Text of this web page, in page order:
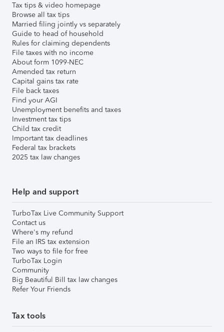
Tax tips & video homepage
Browse all tax tips
Married filing jointly vs separately
Guide to head of household
Rules for claiming dependents
File taxes with no income
About form 1099-NEC
Amended tax return
Capital gains tax rate
File back taxes
Find your AGI
Unemployment benefits and taxes
Investment tax tips
Child tax credit
Important tax deadlines
Federal tax brackets
2025 tax law changes
Help and support
TurboTax Live Community Support
Contact us
Where's my refund
File an IRS tax extension
Two ways to file for free
TurboTax Login
Community
Big Beautiful Bill tax law changes
Refer Your Friends
Tax tools